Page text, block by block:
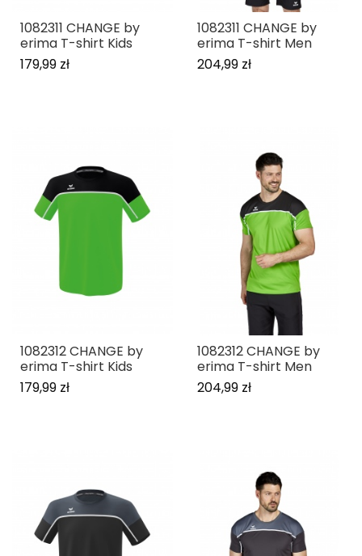
1082311 CHANGE by
erima T-shirt Kids
179,99 zł
1082311 CHANGE by
erima T-shirt Men
204,99 zł
1082312 CHANGE by
erima T-shirt Kids
179,99 zł
1082312 CHANGE by
erima T-shirt Men
204,99 zł